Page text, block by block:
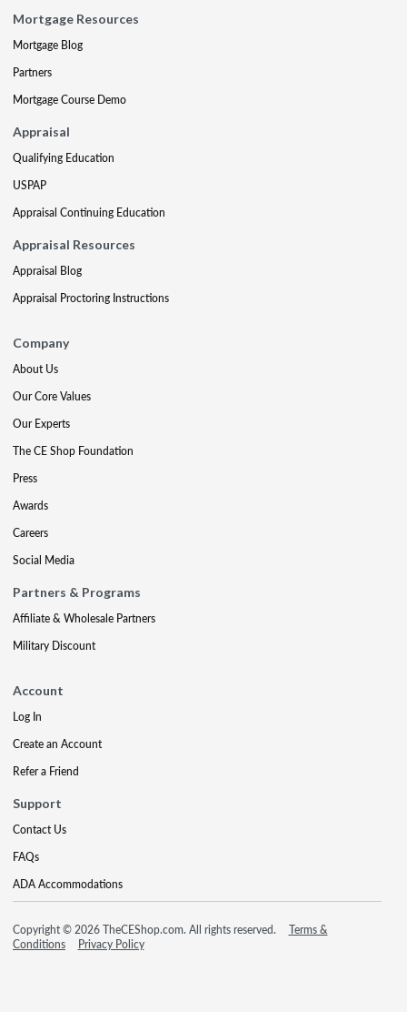
Mortgage Resources
Mortgage Blog
Partners
Mortgage Course Demo
Appraisal
Qualifying Education
USPAP
Appraisal Continuing Education
Appraisal Resources
Appraisal Blog
Appraisal Proctoring Instructions
Company
About Us
Our Core Values
Our Experts
The CE Shop Foundation
Press
Awards
Careers
Social Media
Partners & Programs
Affiliate & Wholesale Partners
Military Discount
Account
Log In
Create an Account
Refer a Friend
Support
Contact Us
FAQs
ADA Accommodations
Copyright © 2026 TheCEShop.com. All rights reserved.
Terms &
Conditions
Privacy Policy